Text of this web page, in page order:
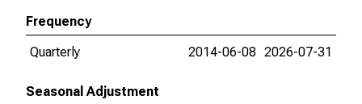
Frequency
Quarterly
2014-06-08 2026-07-31
Seasonal Adjustment